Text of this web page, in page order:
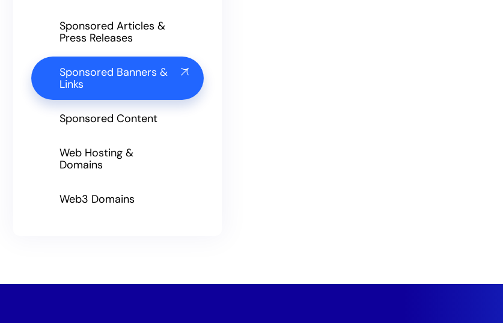
Sponsored Articles &
Press Releases
Sponsored Banners &
Links
Sponsored Content
Web Hosting &
Domains
Web3 Domains